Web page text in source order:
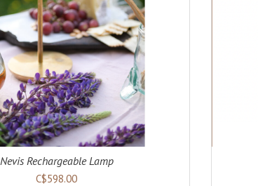
Nevis Rechargeable Lamp
C$598.00
ADD TO CART DETAILS